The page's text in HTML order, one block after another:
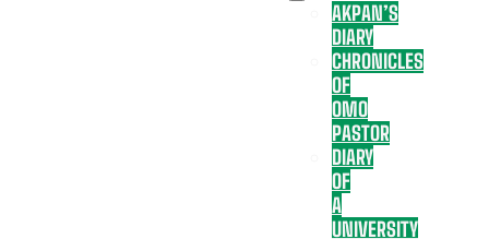
AKPAN’S
DIARY
CHRONICLES
OF
OMO
PASTOR
DIARY
OF
A
UNIVERSITY